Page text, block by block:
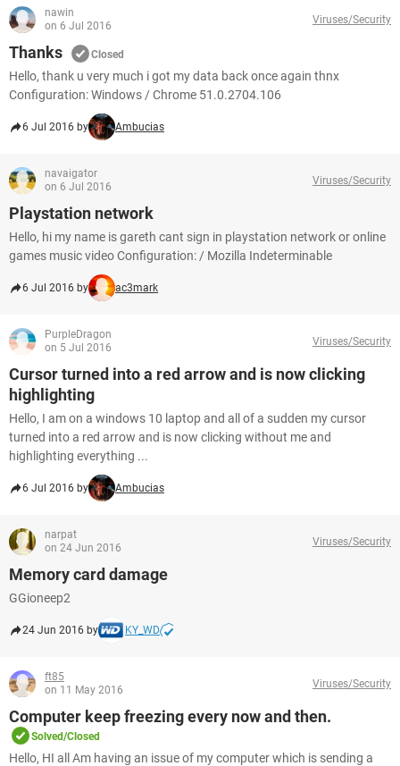
nawin
on 6 Jul 2016
Viruses/Security
Thanks Closed
Hello, thank u very much i got my data back once again thnx
Configuration: Windows / Chrome 51.0.2704.106
6 Jul 2016 by Ambucias
navaigator
on 6 Jul 2016
Viruses/Security
Playstation network
Hello, hi my name is gareth cant sign in playstation network or online
games music video Configuration: / Mozilla Indeterminable
6 Jul 2016 by ac3mark
PurpleDragon
on 5 Jul 2016
Viruses/Security
Cursor turned into a red arrow and is now clicking
highlighting
Hello, I am on a windows 10 laptop and all of a sudden my cursor
turned into a red arrow and is now clicking without me and
highlighting everything ...
6 Jul 2016 by Ambucias
narpat
on 24 Jun 2016
Viruses/Security
Memory card damage
GGioneep2
24 Jun 2016 by KY_WD
ft85
on 11 May 2016
Viruses/Security
Computer keep freezing every now and then.
Solved/Closed
Hello, HI all Am having an issue of my computer which is sending a